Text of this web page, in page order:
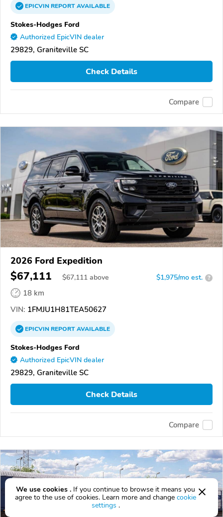
EPICVINREPORTAVAILABLE
Stokes-Hodges Ford
Authorized EpicVIN dealer
29829, Graniteville SC
Check Details
Compare
2026 Ford Expedition
$67,111 $67,111 above $1,975/mo est. ?
18 km
VIN: 1FMJU1H81TEA50627
EPICVINREPORTAVAILABLE
Stokes-Hodges Ford
Authorized EpicVIN dealer
29829, Graniteville SC
Check Details
Compare
We use cookies . If you continue to browse it means you
agree to the use of cookies. Learn more and change cookie
settings .